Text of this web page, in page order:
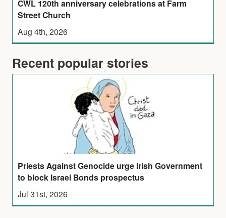
CWL 120th anniversary celebrations at Farm
Street Church
Aug 4th, 2026
Recent popular stories
Priests Against Genocide urge Irish Government
to block Israel Bonds prospectus
Jul 31st, 2026